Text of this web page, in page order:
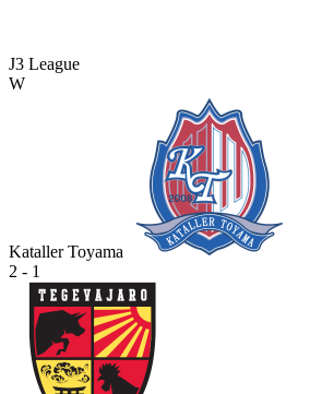
J3 League
W
Kataller Toyama
2 - 1